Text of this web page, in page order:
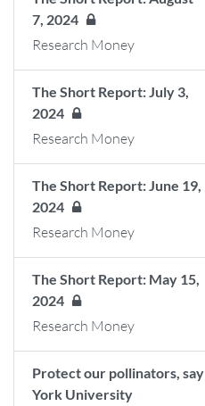
7, 2024
Research Money
The Short Report: July 3,
2024
Research Money
The Short Report: June 19,
2024
Research Money
The Short Report: May 15,
2024
Research Money
Protect our pollinators, say
York University